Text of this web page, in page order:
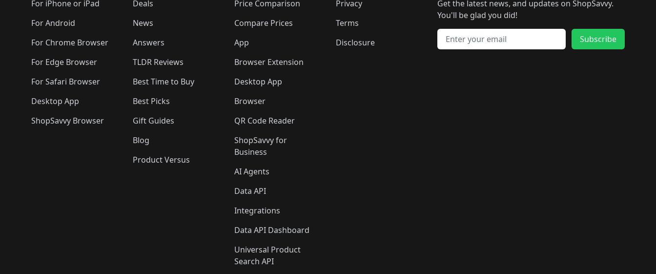
For iPhone or iPad
For Android
For Chrome Browser
For Edge Browser
For Safari Browser
Desktop App
ShopSavvy Browser
Deals
News
Answers
TLDR Reviews
Best Time to Buy
Best Picks
Gift Guides
Blog
Product Versus
Price Comparison
Compare Prices
App
Browser Extension
Desktop App
Browser
QR Code Reader
ShopSavvy for
Business
AI Agents
Data API
Integrations
Data API Dashboard
Universal Product
Search API
Privacy
Terms
Disclosure
Get the latest news, and updates on ShopSavvy.
You'll be glad you did!
Email address
Subscribe